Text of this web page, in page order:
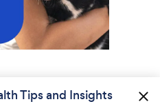
Tips and Insights